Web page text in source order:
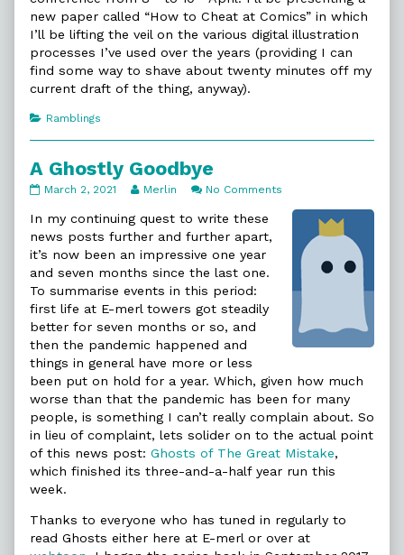
new paper called “How to Cheat at Comics” in which
I’ll be lifting the veil on the various digital illustration
processes I’ve used over the years (providing I can
find some way to shave about twenty minutes off my
current draft of the thing, anyway).
Categories
Ramblings
A Ghostly Goodbye
A
Goodbye
published
March 2, 2021
Read
posts
author
of
A
Ghostly
Merlin No Comments
Ghostly
Goodbye
In my continuing quest to write these
news posts further and further apart,
it’s now been an impressive one year
and seven months since the last one.
To summarise events in this period:
first life at E-merl towers got steadily
better for seven months or so, and
then the pandemic happened and
things in general have more or less
been put on hold for a year. Which, given how much
worse than that the pandemic has been for many
people, is something I can’t really complain about. So
in lieu of complaint, lets solider on to the actual point
of this news post: Ghosts of The Great Mistake,
which finished its three-and-a-half year run this
week.
Thanks to everyone who has tuned in regularly to
read Ghosts either here at E-merl or over at